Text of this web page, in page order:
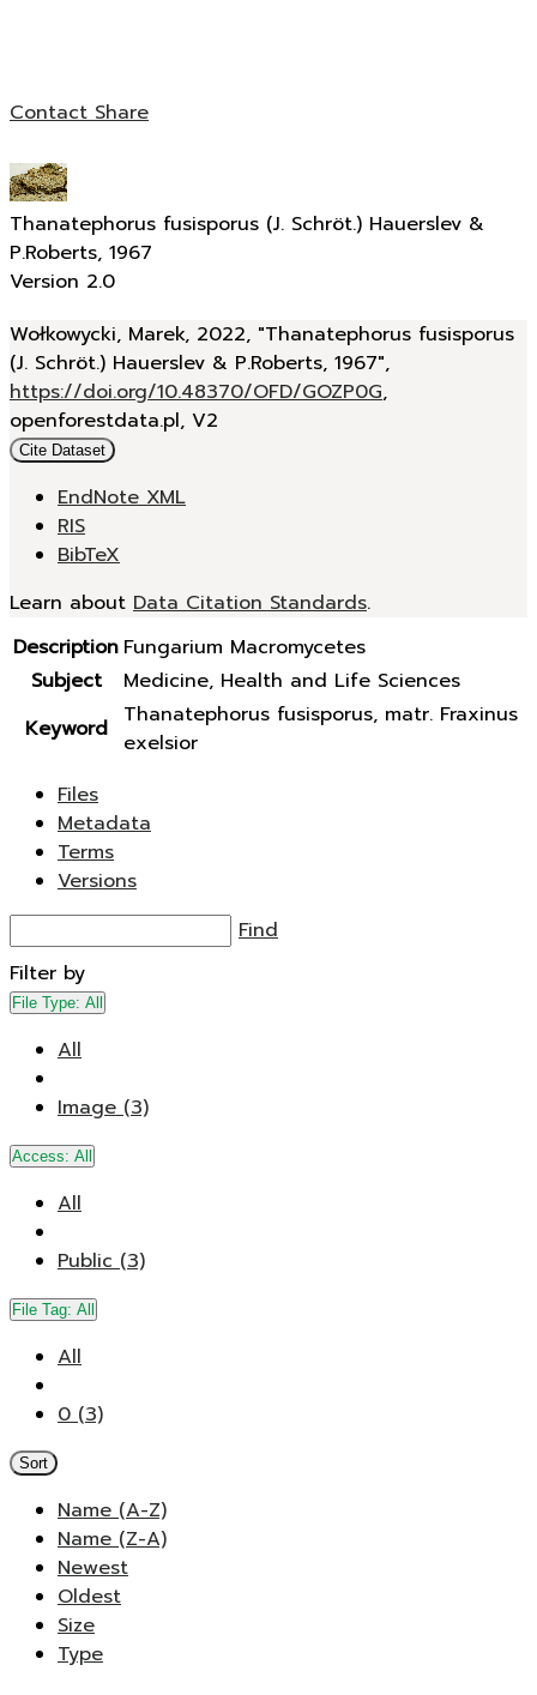
ContactShare
Thanatephorus fusisporus (J. Schröt.) Hauerslev &
P.Roberts, 1967
Version 2.0
Wołkowycki, Marek, 2022, "Thanatephorus fusisporus
(J. Schröt.) Hauerslev & P.Roberts, 1967",
https://doi.org/10.48370/OFD/GOZP0G,
openforestdata.pl, V2
Cite Dataset
EndNote XML
RIS
BibTeX
Learn about Data Citation Standards.
Description Fungarium Macromycetes
Subject
Medicine, Health and Life Sciences
Keyword
Thanatephorus fusisporus, matr. Fraxinus
exelsior
Files
Metadata
Terms
Versions
Find
Filter by
File Type: All
All
Image (3)
Access: All
All
Public (3)
File Tag: All
All
0 (3)
Sort
Name (A-Z)
Name (Z-A)
Newest
Oldest
Size
Type